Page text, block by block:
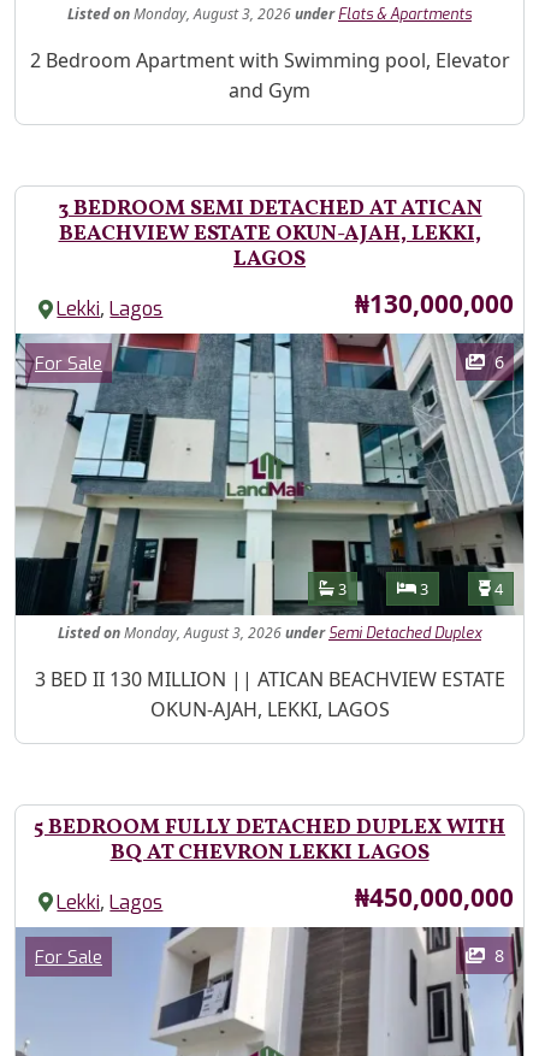
ListedonMonday, August 3, 2026under Flats & Apartments
Property Description
2 Bedroom Apartment with Swimming pool, Elevator
and Gym
3 BEDROOM SEMI DETACHED AT ATICAN
BEACHVIEW ESTATE OKUN-AJAH, LEKKI,
LAGOS
Lekki,Lagos Price
₦130,000,000
Images
Category
For Sale 6
Features
Bathrooms
3 Bedrooms
3 4
ListedonMonday, August 3, 2026under Semi Detached Duplex
Property Description
3 BED II 130 MILLION || ATICAN BEACHVIEW ESTATE
OKUN-AJAH, LEKKI, LAGOS
5 BEDROOM FULLY DETACHED DUPLEX WITH
BQ AT CHEVRON LEKKI LAGOS
Lekki,Lagos Price
₦450,000,000
Images
Category
For Sale 8